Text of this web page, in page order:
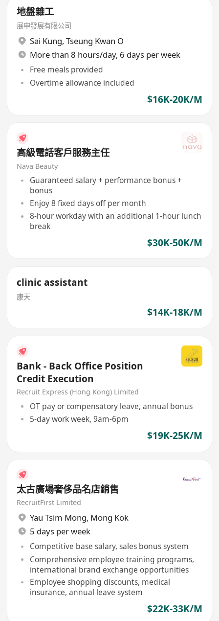
地盤雜工
展申發展有限公司
Sai Kung, Tseung Kwan O
More than 8 hours/day, 6 days per week
Free meals provided
Overtime allowance included
$16K-20K/M
高級電話客戶服務主任
Nava Beauty
Guaranteed salary + performance bonus +
bonus
Enjoy 8 fixed days off per month
8-hour workday with an additional 1-hour lunch
break
$30K-50K/M
clinic assistant
康天
$14K-18K/M
Bank - Back Office Position
Credit Execution
Recruit Express (Hong Kong) Limited
OT pay or compensatory leave, annual bonus
5-day work week, 9am-6pm
$19K-25K/M
太古廣場奢侈品名店銷售
RecruitFirst Limited
Yau Tsim Mong, Mong Kok
5 days per week
Competitive base salary, sales bonus system
Comprehensive employee training programs,
international brand exchange opportunities
Employee shopping discounts, medical
insurance, annual leave system
$22K-33K/M